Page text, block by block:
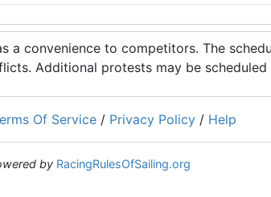
a convenience to competitors. The
Additional protests may be
Of Service / Privacy Policy / Help
by RacingRulesOfSailing.org